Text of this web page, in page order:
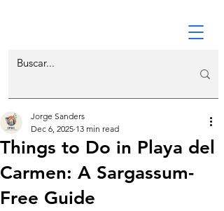
Things to Do in Playa del
Carmen: A Sargassum-
Free Guide
Jorge Sanders
Dec 6, 2025 13 min read